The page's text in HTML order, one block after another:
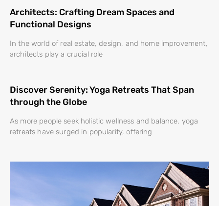
Architects: Crafting Dream Spaces and
Functional Designs
In the world of real estate, design, and home improvement,
architects play a crucial role
Discover Serenity: Yoga Retreats That Span
through the Globe
As more people seek holistic wellness and balance, yoga
retreats have surged in popularity, offering